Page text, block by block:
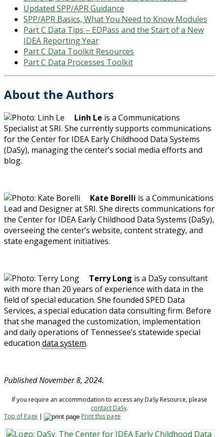
Updated SPP/APR Guidance
SPP/APR Basics, What You Need to Know Modules
Part C Data Tips – EDPass and the Start of a New
IDEA Reporting Year
Part C Data Toolkit Resources
Part C Data Processes Toolkit
About the Authors
Linh Le is a Communications
Specialist at SRI. She currently supports communications
for the Center for IDEA Early Childhood Data Systems
(DaSy), managing the center’s social media efforts and
blog.
Kate Borelli is a Communications
Lead and Designer at SRI. She directs communications for
the Center for IDEA Early Childhood Data Systems (DaSy),
overseeing the center’s website, content strategy, and
state engagement initiatives.
Terry Long is a DaSy consultant
with more than 20 years of experience with data in the
field of special education. She founded SPED Data
Services, a special education data consulting firm. Before
that she managed the customization, implementation
and daily operations of Tennessee’s statewide special
education data system.
Published November 8, 2024.
If you require an accommodation to access any DaSy Resource, please
contact DaSy.
Top of Page | Print this page